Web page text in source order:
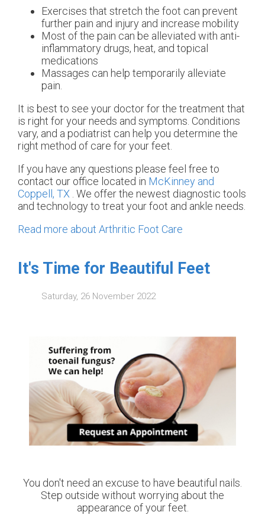
Exercises that stretch the foot can prevent
further pain and injury and increase mobility
Most of the pain can be alleviated with anti-
inflammatory drugs, heat, and topical
medications
Massages can help temporarily alleviate
pain.
It is best to see your doctor for the treatment that
is right for your needs and symptoms. Conditions
vary, and a podiatrist can help you determine the
right method of care for your feet.
If you have any questions please feel free to
contact our office located in McKinney and
Coppell, TX . We offer the newest diagnostic tools
and technology to treat your foot and ankle needs.
Read more about Arthritic Foot Care
It's Time for Beautiful Feet
Saturday, 26 November 2022
You don't need an excuse to have beautiful nails.
Step outside without worrying about the
appearance of your feet.